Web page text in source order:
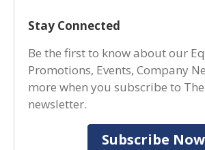
Stay Connected
Be the first to know about our
Promotions, Events, Company
more when you subscribe to
newsletter.
Subscribe Now